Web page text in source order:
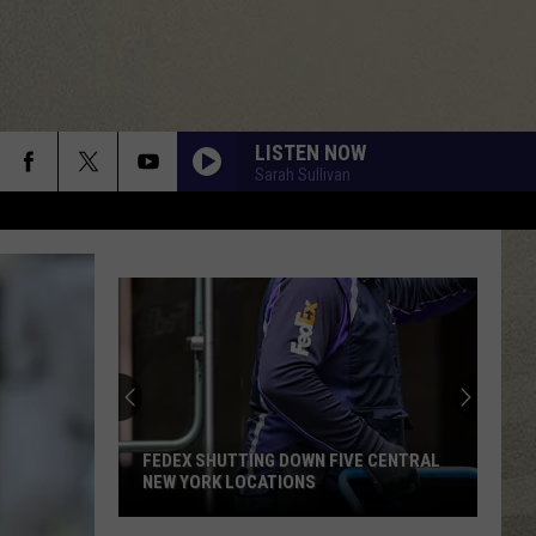
LISTEN NOW
Sarah Sullivan
FEDEX SHUTTING DOWN FIVE CENTRAL
NEW YORK LOCATIONS